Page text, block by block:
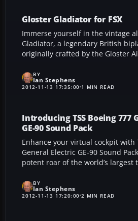
Gloster Gladiator for FSX
Immerse yourself in the vintage
Gladiator, a legendary British
originally crafted by the Gloster
This meticulously modeled add-
variants, vivid animations, and an
experience.
BY
Ian Stephens
2012-11-13 17:35:00 1 MIN READ
Introducing TSS Boeing 777
GE-90 Sound Pack
Enhance your virtual cockpit with
General Electric GE-90 Sound
potent roar of the world’s largest
recordings, this carefully crafted
enriches FS2004 and FSX,
BY
Ian Stephens
2012-11-13 17:20:00 2 MIN READ